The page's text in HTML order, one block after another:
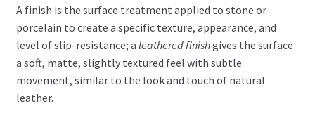
A finish is the surface treatment applied to stone or
porcelain to create a specific texture, appearance, and
level of slip-resistance; a leathered finishgives the surface
a soft, matte, slightly textured feel with subtle
movement, similar to the look and touch of natural
leather.